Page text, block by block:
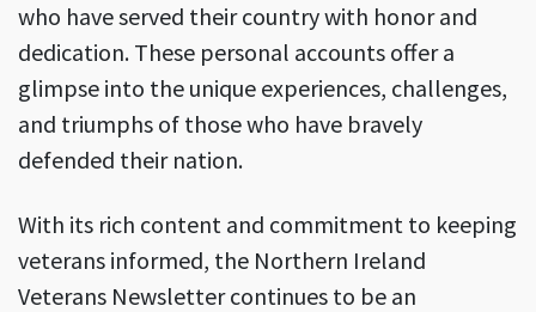
who have served their country with honor and
dedication. These personal accounts offer a
glimpse into the unique experiences, challenges,
and triumphs of those who have bravely
defended their nation.
With its rich content and commitment to keeping
veterans informed, the Northern Ireland
Veterans Newsletter continues to be an